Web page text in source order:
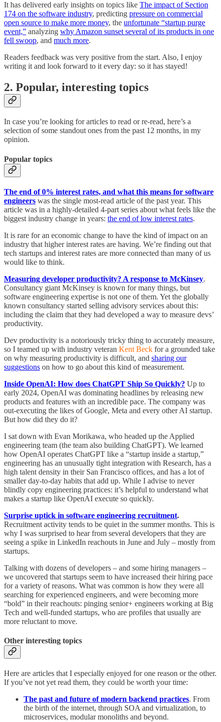
It has delivered early insights on topics like The impact of Section
174 on the software industry, predicting pressure on commercial
open source to make more money, the unfortunate “startup purge
event,” analyzing why Amazon sunset several of its products in one
fell swoop, and much more.
Readers feedback was very positive from the start. Also, I enjoy
writing it and look forward to it every day: so it has stayed!
2. Popular, interesting topics
In case you’re looking for articles to read or re-read, here’s a
selection of some standout ones from the past 12 months, in my
opinion.
Popular topics
The end of 0% interest rates, and what this means for software
engineers was the single most-read article of the past year. This
article was in a highly-detailed 4-part series about what feels like the
biggest industry change in years: the end of low interest rates.
It is rare for an economic change to have the kind of impact on an
industry that higher interest rates are having. We’re finding out that
tech startups and interest rates are more connected than many of us
would like to think.
Measuring developer productivity? A response to McKinsey.
Consultancy giant McKinsey is known for many things, but
software engineering expertise is not one of them. Yet the globally
known consultancy started selling advisory services about this:
including the claim that they had developed a way to measure devs’
productivity.
Dev productivity is a notoriously tricky thing to accurately measure,
so I teamed up with industry veteran Kent Beck for a grounded take
on why measuring productivity is difficult, and sharing our
suggestions on how to go about this kind of measurement.
Inside OpenAI: How does ChatGPT Ship So Quickly? Up to
early 2024, OpenAI was dominating headlines by releasing new
products and features with an incredible pace. The company was
out-executing the likes of Google, Meta and every other AI startup.
But how did they do it?
I sat down with Evan Morikawa, who headed up the Applied
engineering team (the team also building ChatGPT). We learned
how OpenAI operates ChatGPT like a “startup inside a startup,”
engineering has an unusually tight integration with Research, has a
high talent density in their San Francisco offices, and has a lot of
smaller day-to-day habits that add up. While I advise to never
blindly copy engineering practices: it’s helpful to understand what
makes a startup like OpenAI execute so quickly.
Surprise uptick in software engineering recruitment.
Recruitment activity tends to be quiet in the summer months. This is
why I was surprised to hear from several developers that they are
seeing a spike in LinkedIn reachouts in June and July – mostly from
startups.
Talking with dozens of developers – and some hiring managers –
we uncovered that startups seem to have increased their hiring pace
for a variety of reasons. What was common is how they were all
searching for experienced engineers, and were becoming more
“bold” in their reachouts: pinging senior+ engineers working at Big
Tech and well-funded startups, who are profiles that usually are
more reluctant to move.
Other interesting topics
Here are articles that I especially enjoyed for one reason or the other.
If you’ve not yet read them, they could be worth your time:
The past and future of modern backend practices. From
the birth of the internet, through SOA and virtualization, to
microservices, modular monoliths and beyond.